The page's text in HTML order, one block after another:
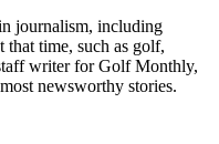
journalism, including
time, such as golf,
writer for Golf Monthly,
newsworthy stories.